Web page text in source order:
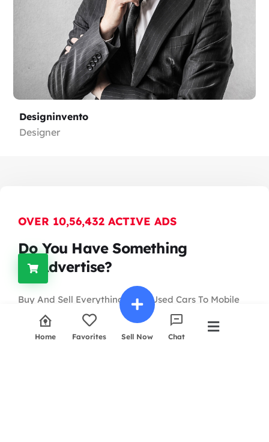
Designinvento
Designer
OVER 10,56,432 ACTIVE ADS
Do You Have Something
To Advertise?
Buy And Sell Everything From Used Cars To Mobile
Phones
And Computers, Or Search For Property, Jobs And
Home Favorites Sell Now Chat